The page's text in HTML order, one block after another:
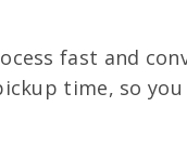
fast and
time, so